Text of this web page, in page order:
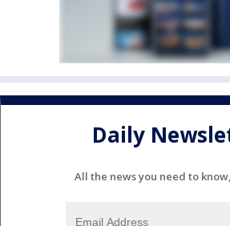
Daily
All the news you need to